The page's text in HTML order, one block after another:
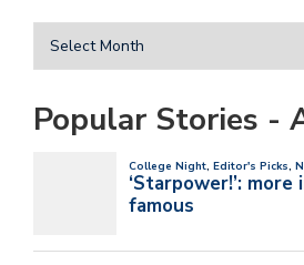
Popular Stories -